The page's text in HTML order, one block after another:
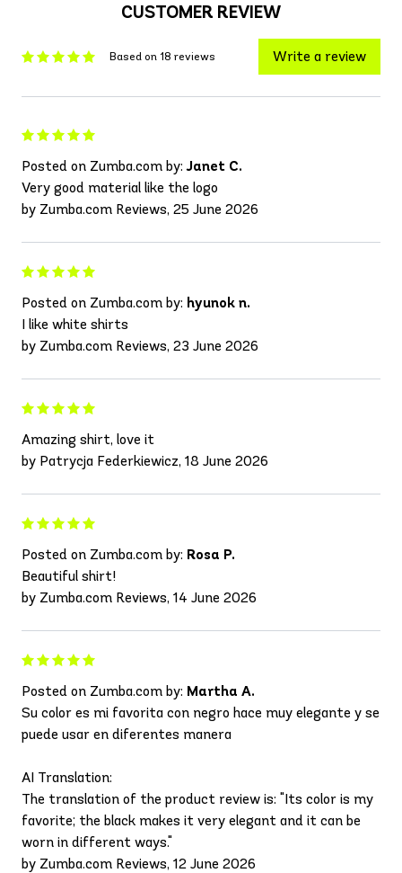
CUSTOMER REVIEW
Based on 18 reviews Write a review
Posted on Zumba.com by:Janet C.
Very good material like the logo
by Zumba.com Reviews, 25 June 2026
Posted on Zumba.com by: hyunok n.
I like white shirts
by Zumba.com Reviews, 23 June 2026
Amazing shirt, love it
by Patrycja Federkiewicz, 18 June 2026
Posted on Zumba.com by: Rosa P.
Beautiful shirt!
by Zumba.com Reviews, 14 June 2026
Posted on Zumba.com by: Martha A.
Su color es mi favorita con negro hace muy elegante y se
puede usar en diferentes manera
AI Translation:
The translation of the product review is: "Its color is my
favorite; the black makes it very elegant and it can be
worn in different ways."
by Zumba.com Reviews, 12 June 2026